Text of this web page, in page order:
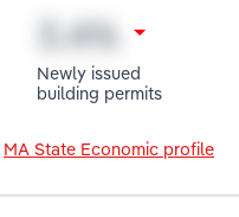
Newly issued
building permits
MA State Economic profile